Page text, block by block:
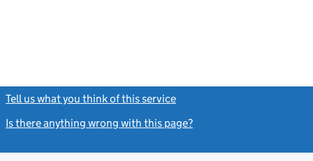
Tell us what you think of this service
Is there anything wrong with this page?